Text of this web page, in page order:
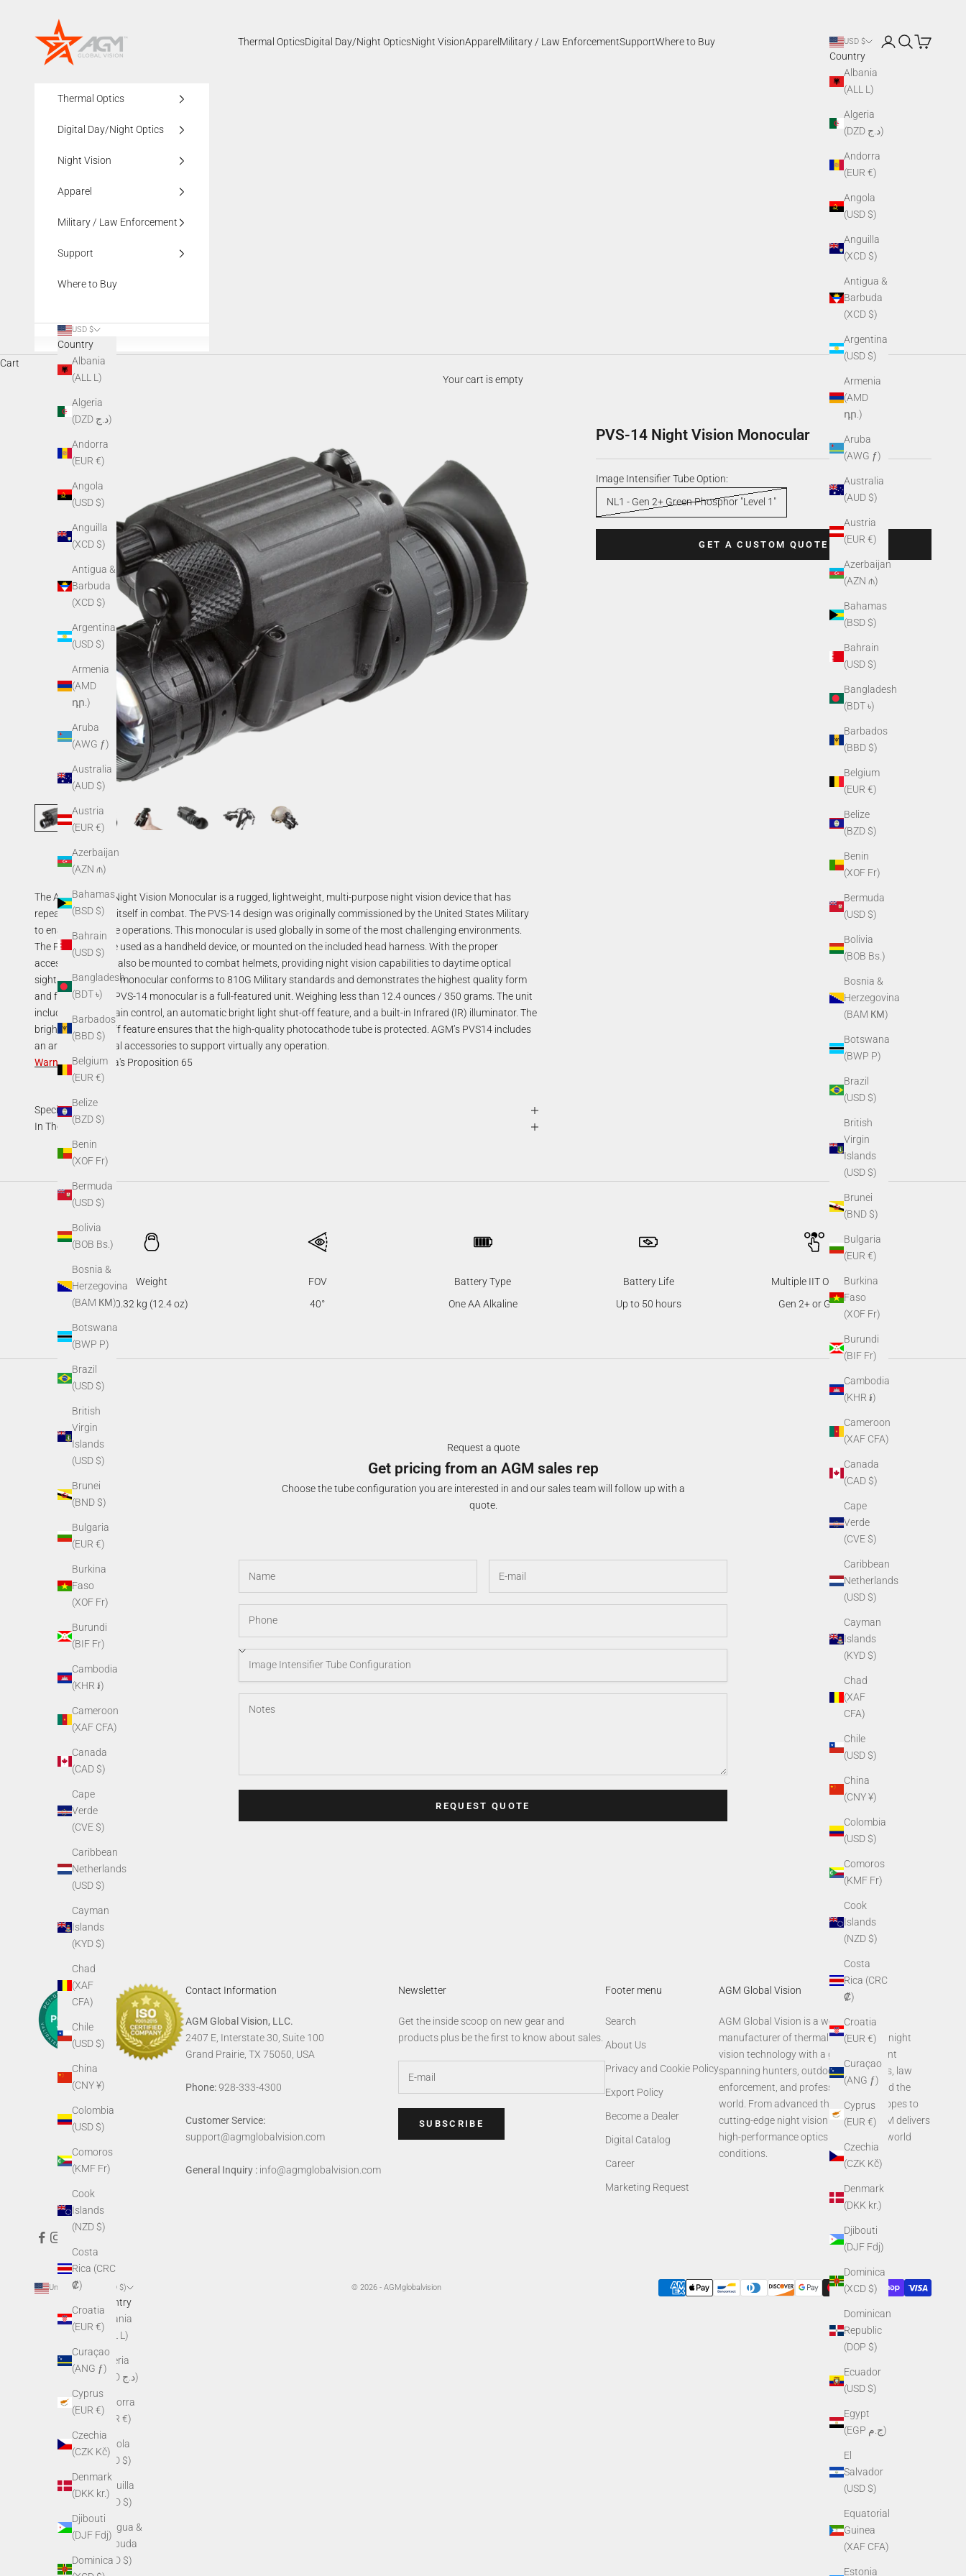
AGMglobalvision
Thermal OpticsDigital Day/Night OpticsNight VisionApparelMilitary / Law EnforcementSupportWhere to Buy USD $
Country
Albania
(ALL L)
Algeria
(DZD د.ج)
Andorra
(EUR €)
Angola
(USD $)
Anguilla
(XCD $)
Antigua &
Barbuda
(XCD $)
Argentina
(USD $)
Armenia
(AMD
դր.)
Aruba
(AWG ƒ)
Australia
(AUD $)
Austria
(EUR €)
Azerbaijan
(AZN ₼)
Bahamas
(BSD $)
Bahrain
(USD $)
Bangladesh
(BDT ৳)
Barbados
(BBD $)
Belgium
(EUR €)
Belize
(BZD $)
Benin
(XOF Fr)
Bermuda
(USD $)
Bolivia
(BOB Bs.)
Bosnia &
Herzegovina
(BAM КМ)
Botswana
(BWP P)
Brazil
(USD $)
British
Virgin
Islands
(USD $)
Brunei
(BND $)
Bulgaria
(EUR €)
Burkina
Faso
(XOF Fr)
Burundi
(BIF Fr)
Cambodia
(KHR ៛)
Cameroon
(XAF CFA)
Canada
(CAD $)
Cape
Verde
(CVE $)
Caribbean
Netherlands
(USD $)
Cayman
Islands
(KYD $)
Chad
(XAF
CFA)
Chile
(USD $)
China
(CNY ¥)
Colombia
(USD $)
Comoros
(KMF Fr)
Cook
Islands
(NZD $)
Costa
Rica (CRC
₡)
Croatia
(EUR €)
Curaçao
(ANG ƒ)
Cyprus
(EUR €)
Czechia
(CZK Kč)
Denmark
(DKK kr.)
Djibouti
(DJF Fdj)
Dominica
(XCD $)
Dominican
Republic
(DOP $)
Ecuador
(USD $)
Egypt
(EGP ج.م)
El
Salvador
(USD $)
Equatorial
Guinea
(XAF CFA)
Estonia
LoginSearch
Cart
Thermal Optics
Digital Day/Night Optics
Night Vision
Apparel
Military / Law Enforcement
Support
Where to Buy
USD $
Country
Albania
(ALL L)
Algeria
(DZD د.ج)
Andorra
(EUR €)
Angola
(USD $)
Anguilla
(XCD $)
Antigua &
Barbuda
(XCD $)
Argentina
(USD $)
Armenia
(AMD
դր.)
Aruba
(AWG ƒ)
Australia
(AUD $)
Austria
(EUR €)
Azerbaijan
(AZN ₼)
Bahamas
(BSD $)
Bahrain
(USD $)
Bangladesh
(BDT ৳)
Barbados
(BBD $)
Belgium
(EUR €)
Belize
(BZD $)
Benin
(XOF Fr)
Bermuda
(USD $)
Bolivia
(BOB Bs.)
Bosnia &
Herzegovina
(BAM КМ)
Botswana
(BWP P)
Brazil
(USD $)
British
Virgin
Islands
(USD $)
Brunei
(BND $)
Bulgaria
(EUR €)
Burkina
Faso
(XOF Fr)
Burundi
(BIF Fr)
Cambodia
(KHR ៛)
Cameroon
(XAF CFA)
Canada
(CAD $)
Cape
Verde
(CVE $)
Caribbean
Netherlands
(USD $)
Cayman
Islands
(KYD $)
Chad
(XAF
CFA)
Chile
(USD $)
China
(CNY ¥)
Colombia
(USD $)
Comoros
(KMF Fr)
Cook
Islands
(NZD $)
Costa
Rica (CRC
₡)
Croatia
(EUR €)
Curaçao
(ANG ƒ)
Cyprus
(EUR €)
Czechia
(CZK Kč)
Denmark
(DKK kr.)
Djibouti
(DJF Fdj)
Dominica
Cart
Your cart is empty
PVS-14 Night Vision Monocular
Image Intensifier Tube Option:
NL1 - Gen 2+ Green Phosphor "Level 1"
GET A CUSTOM QUOTE
The AGM PVS-14 Night Vision Monocular is a rugged, lightweight, multi-purpose night vision device that has
repeatedly proven itself in combat. The PVS-14 design was originally commissioned by the United States Military
to enable nighttime operations. This monocular is used globally in some of the most challenging environments.
The PVS-14 can be used as a handheld device, or mounted on the included head harness. With the proper
accessories, it can also be mounted to combat helmets, providing night vision capabilities to daytime optical
sights. The PVS-14 monocular conforms to 810G Military standards and demonstrates the highest quality form
and function. The PVS-14 monocular is a full-featured unit. Weighing less than 12.4 ounces / 350 grams. The unit
includes manual gain control, an automatic bright light shut-off feature, and a built-in Infrared (IR) illuminator. The
bright light shut-off feature ensures that the high-quality photocathode tube is protected. AGM’s PVS14 includes
an array of optional accessories to support virtually any operation.
Warning:California's Proposition 65
Specifications
In The Box
Weight
0.32 kg (12.4 oz)
FOV
40°
Battery Type
One AA Alkaline
Battery Life
Up to 50 hours
Multiple IIT Options
Gen 2+ or Gen 3
Request a quote
Get pricing from an AGM sales rep
Choose the tube configuration you are interested in and our sales team will follow up with a
quote.
REQUEST QUOTE
Contact Information
AGM Global Vision, LLC.
2407 E, Interstate 30, Suite 100
Grand Prairie, TX 75050, USA
Phone:928-333-4300
Customer Service:
support@agmglobalvision.com
General Inquiry : info@agmglobalvision.com
Newsletter
Get the inside scoop on new gear and
products plus be the first to know about sales.
SUBSCRIBE
Footer menu
Search
About Us
Privacy and Cookie Policy
Export Policy
Become a Dealer
Digital Catalog
Career
Marketing Request
AGM Global Vision
AGM Global Vision is a world-leading
manufacturer of thermal imaging and night
vision technology with a global footprint
spanning hunters, outdoor enthusiasts, law
enforcement, and professionals around the
world. From advanced thermal rifle scopes to
cutting-edge night vision systems, AGM delivers
high-performance optics built for real-world
conditions.
United States (USD $)
Country
Albania
(ALL L)
Algeria
(DZD د.ج)
Andorra
(EUR €)
Angola
(USD $)
Anguilla
(XCD $)
Antigua &
Barbuda
(XCD $)
© 2026 - AGMglobalvision